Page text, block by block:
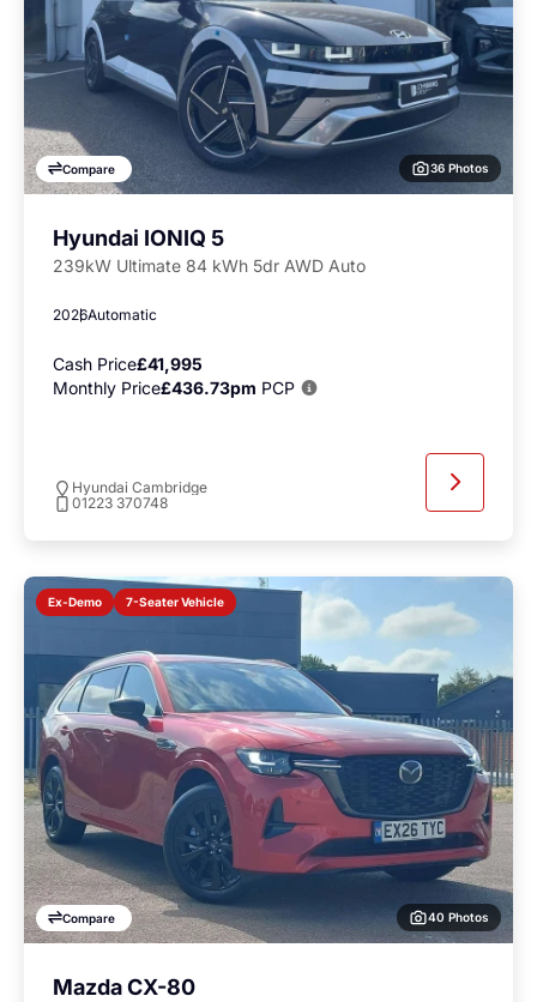
Compare 36 Photos
Hyundai IONIQ 5
239kW Ultimate 84 kWh 5dr AWD Auto
2026Automatic
Cash Price£41,995
Monthly Price£436.73pm PCP
Hyundai Cambridge
01223 370748
Ex-Demo 7-Seater Vehicle
Compare 40 Photos
Mazda CX-80